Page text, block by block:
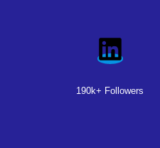
190k+ Followers